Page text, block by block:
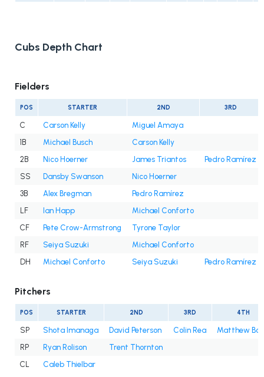
Cubs Depth Chart
Fielders
POS STARTER 2ND 3RD
C Carson Kelly
Miguel Amaya
1B
Michael Busch
Carson Kelly
2B
Nico Hoerner James Triantos
Pedro Ramírez
SS
Dansby Swanson
Nico Hoerner
3B
Alex Bregman
Pedro Ramírez
LF
Ian Happ
Michael Conforto
CF
Pete Crow-Armstrong
Tyrone Taylor
RF
Seiya Suzuki
Michael Conforto
DH
Michael Conforto Seiya Suzuki Pedro Ramírez
Pitchers
POS STARTER 2ND 3RD 4TH
SP Shota Imanaga David Peterson Colin Rea
Matthew
RP
Ryan Rolison
Trent Thornton
CL
Caleb Thielbar